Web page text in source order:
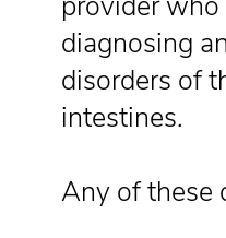
diagnosing
disorders of
intestines.
Any of these